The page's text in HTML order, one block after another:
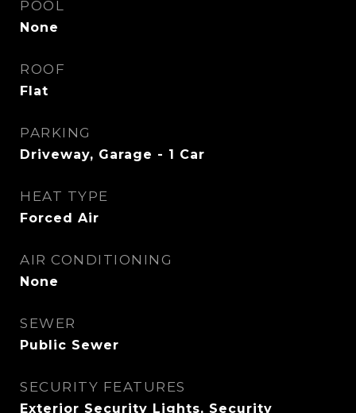
POOL
None
ROOF
Flat
PARKING
Driveway, Garage - 1 Car
HEAT TYPE
Forced Air
AIR CONDITIONING
None
SEWER
Public Sewer
SECURITY FEATURES
Exterior Security Lights, Security